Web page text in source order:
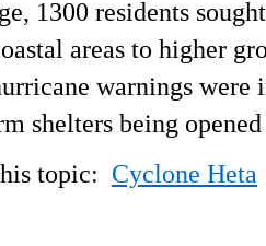
1300 residents
areas to higher
warnings
shelters being
topic: Cyclone Heta